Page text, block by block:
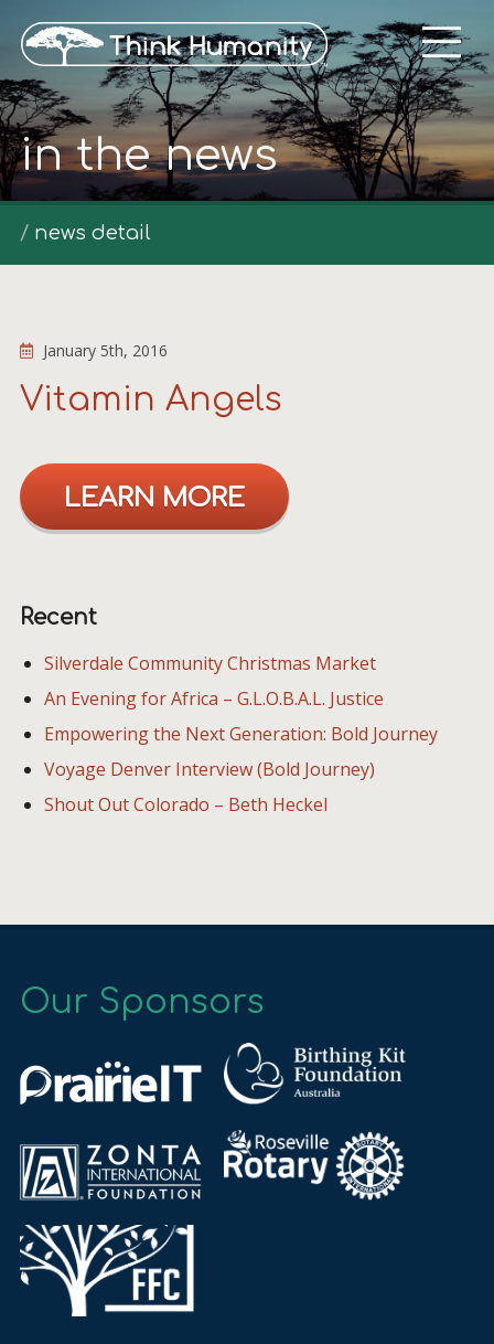
in the news
news detail
January 5th, 2016
Vitamin Angels
LEARN MORE
Recent
Silverdale Community Christmas Market
An Evening for Africa – G.L.O.B.A.L. Justice
Empowering the Next Generation: Bold Journey
Voyage Denver Interview (Bold Journey)
Shout Out Colorado – Beth Heckel
Our Sponsors